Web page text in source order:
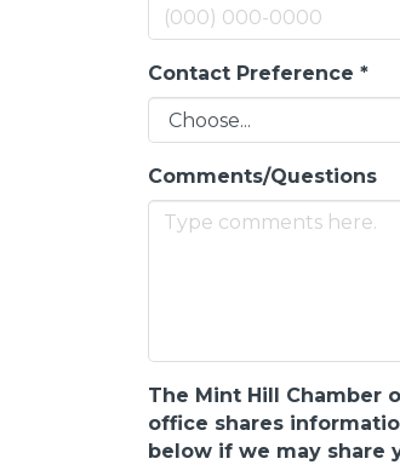
Contact Preference *
Comments/Questions
The Mint Hill Chamber
office shares
below if we may share